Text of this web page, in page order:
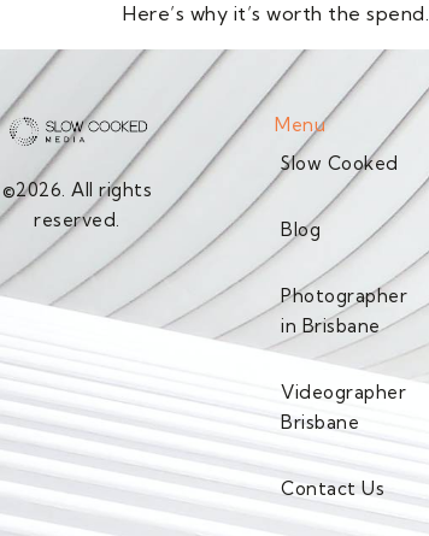
Here’s why it’s worth the spend.
©2026. All rights
reserved.
Menu
Slow Cooked
Blog
Photographer
in Brisbane
Videographer
Brisbane
Contact Us